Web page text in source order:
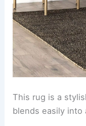
This rug is a
blends easily into